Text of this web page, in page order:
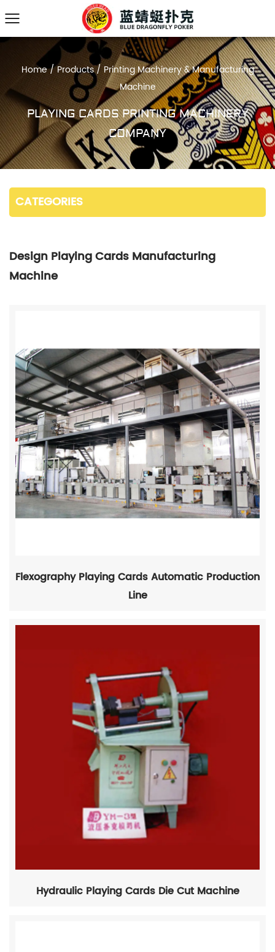
Home/Products/ Printing Machinery & Manufacturing
Machine
PLAYING CARDS PRINTING MACHINERY
COMPANY
CATEGORIES
Design Playing Cards Manufacturing
Machine
Flexography Playing Cards Automatic Production
Line
Hydraulic Playing Cards Die Cut Machine